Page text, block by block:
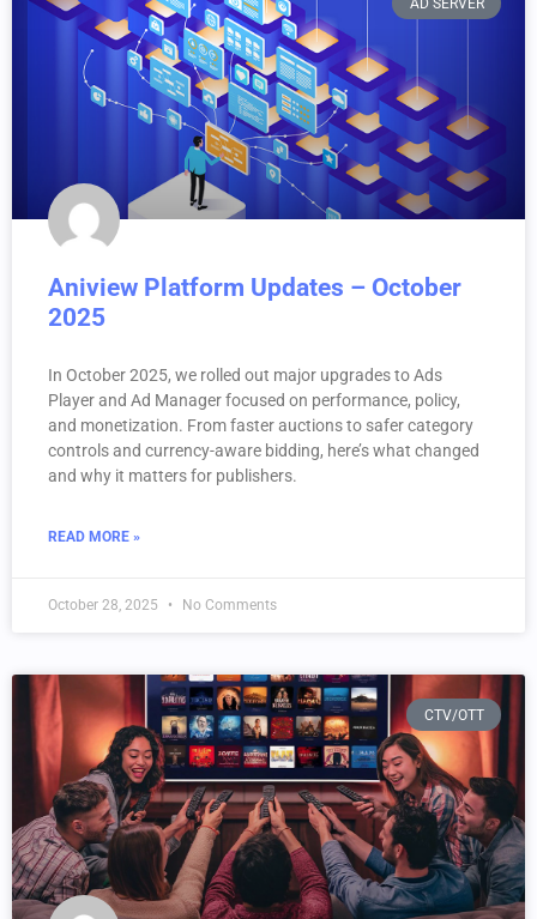
Aniview Platform Updates – October
2025
In October 2025, we rolled out major upgrades to Ads
Player and Ad Manager focused on performance, policy,
and monetization. From faster auctions to safer category
controls and currency-aware bidding, here’s what changed
and why it matters for publishers.
READ MORE »
October 28, 2025 No Comments
CTV/OTT